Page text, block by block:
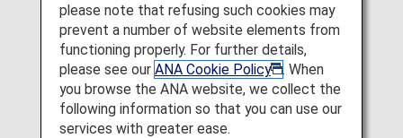
Voluntary Changes and Refunds
Transfer and refunds due to aircraft
maintenance
please note that refusing such cookies may
prevent a number of website elements from
functioning properly. For further details,
please see our ANA Cookie Policy
. When
you browse the ANA website, we collect the
following information so that you can use our
services with greater ease.